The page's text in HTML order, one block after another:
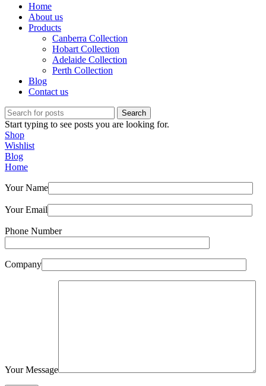
Home
About us
Products
Canberra Collection
Hobart Collection
Adelaide Collection
Perth Collection
Blog
Contact us
Search
Start typing to see posts you are looking for.
Shop
Wishlist
Blog
Home
Your Name
Your Email
Phone Number
Company
Your Message